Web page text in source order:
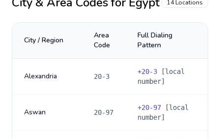
14Locations
City / Region
Area
Code
Full Dialing
Pattern
Alexandria 20-3
+20-3 [local
number]
Aswan 20-97
+20-97 [local
number]